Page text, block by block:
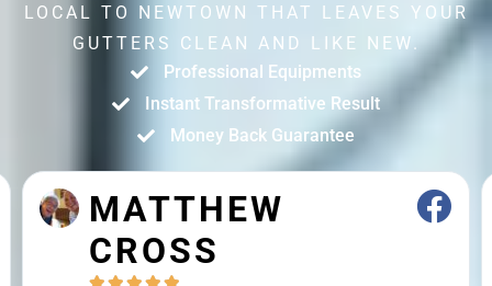
LOCAL TO NEWTOWN THAT LEAVES YOUR
GUTTERS CLEAN AND LIKE NEW.
Professional Equipments
Instant Transformative Result
Money Back Guarantee
JOHN STRAK
 
@JOHN_STRAK